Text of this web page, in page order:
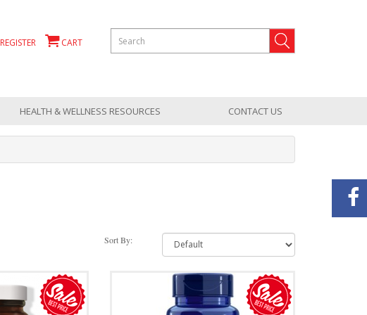
REGISTER CART
HEALTH & WELLNESS RESOURCES CONTACT US
Sort By: